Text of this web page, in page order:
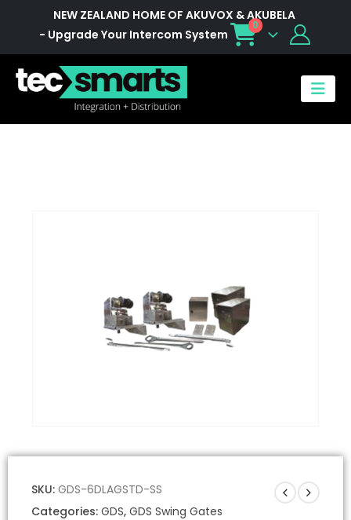
NEW ZEALAND HOME OF AKUVOX & AKUBELA
- Upgrade Your Intercom System
0
SKU: GDS-6DLAGSTD-SS
Categories: GDS, GDS Swing Gates